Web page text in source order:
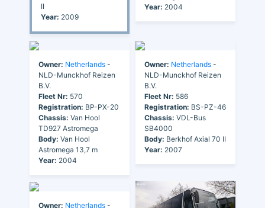
II
Year: 2009
Year: 2004
Owner: Netherlands -
NLD-Munckhof Reizen
B.V.
Fleet Nr: 570
Registration: BP-PX-20
Chassis: Van Hool
TD927 Astromega
Body: Van Hool
Astromega 13,7 m
Year: 2004
Owner: Netherlands -
NLD-Munckhof Reizen
B.V.
Fleet Nr: 586
Registration: BS-PZ-46
Chassis: VDL-Bus
SB4000
Body: Berkhof Axial 70 II
Year: 2007
Owner: Netherlands -